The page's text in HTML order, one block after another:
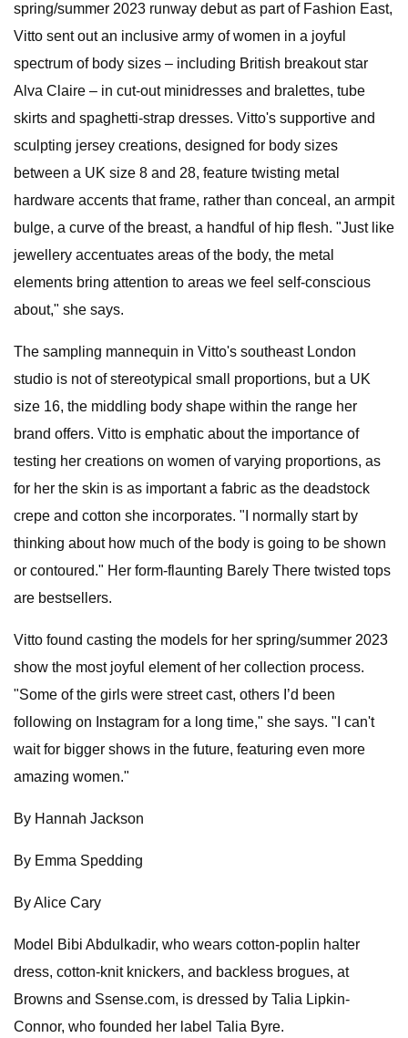
spring/summer 2023 runway debut as part of Fashion East,
Vitto sent out an inclusive army of women in a joyful
spectrum of body sizes – including British breakout star
Alva Claire – in cut-out minidresses and bralettes, tube
skirts and spaghetti-strap dresses. Vitto's supportive and
sculpting jersey creations, designed for body sizes
between a UK size 8 and 28, feature twisting metal
hardware accents that frame, rather than conceal, an armpit
bulge, a curve of the breast, a handful of hip flesh. "Just like
jewellery accentuates areas of the body, the metal
elements bring attention to areas we feel self-conscious
about," she says.
The sampling mannequin in Vitto's southeast London
studio is not of stereotypical small proportions, but a UK
size 16, the middling body shape within the range her
brand offers. Vitto is emphatic about the importance of
testing her creations on women of varying proportions, as
for her the skin is as important a fabric as the deadstock
crepe and cotton she incorporates. "I normally start by
thinking about how much of the body is going to be shown
or contoured." Her form-flaunting Barely There twisted tops
are bestsellers.
Vitto found casting the models for her spring/summer 2023
show the most joyful element of her collection process.
"Some of the girls were street cast, others I’d been
following on Instagram for a long time," she says. "I can't
wait for bigger shows in the future, featuring even more
amazing women."
By Hannah Jackson
By Emma Spedding
By Alice Cary
Model Bibi Abdulkadir, who wears cotton-poplin halter
dress, cotton-knit knickers, and backless brogues, at
Browns and Ssense.com, is dressed by Talia Lipkin-
Connor, who founded her label Talia Byre.